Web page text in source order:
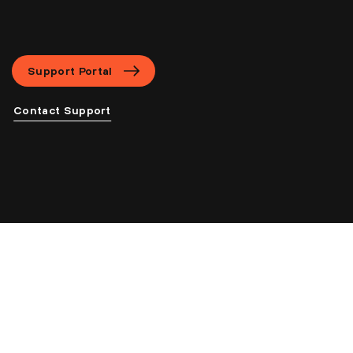
Support Portal
Contact Support